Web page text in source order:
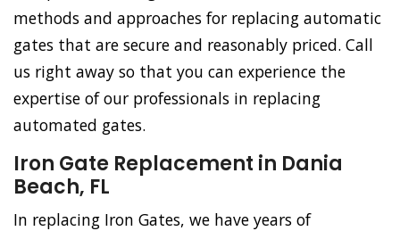
methods and approaches for replacing automatic
gates that are secure and reasonably priced. Call
us right away so that you can experience the
expertise of our professionals in replacing
automated gates.
Iron Gate Replacement in Dania
Beach, FL
In replacing Iron Gates, we have years of